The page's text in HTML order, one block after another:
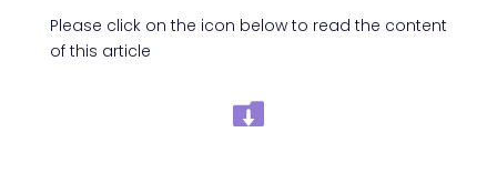
Please click on the icon below to read the content
of this article